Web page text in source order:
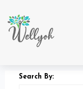
Search By: